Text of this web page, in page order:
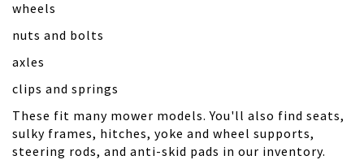
wheels
nuts and bolts
axles
clips and springs
These fit many mower models. You'll also find seats,
sulky frames, hitches, yoke and wheel supports,
steering rods, and anti-skid pads in our inventory.